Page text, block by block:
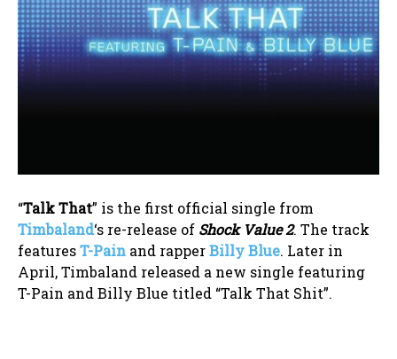
“Talk That” is the first official single from
Timbaland‘s re-release of Shock Value 2. The track
featuresT-Pain and rapperBilly Blue. Later in
April, Timbaland released a new single featuring
T-Pain and Billy Blue titled “Talk That Shit”.